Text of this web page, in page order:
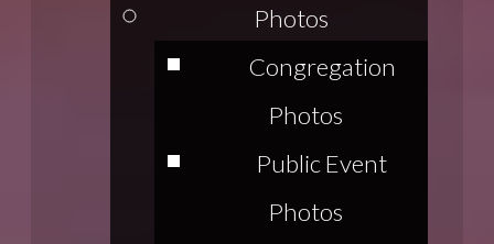
Photos
Congregation
Photos
Public Event
Photos